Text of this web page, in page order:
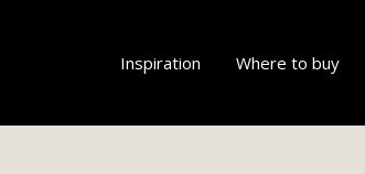
Inspiration Where to buy